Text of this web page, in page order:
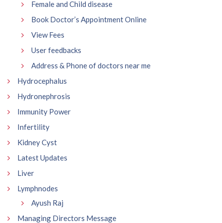
Female and Child disease
Book Doctor’s Appointment Online
View Fees
User feedbacks
Address & Phone of doctors near me
Hydrocephalus
Hydronephrosis
Immunity Power
Infertility
Kidney Cyst
Latest Updates
Liver
Lymphnodes
Ayush Raj
Managing Directors Message